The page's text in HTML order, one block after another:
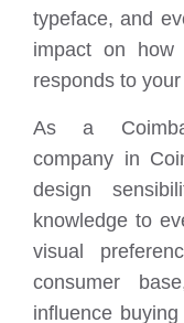
typeface, and
impact on how
responds to
As a
company in
design
knowledge to
visual
consumer
influence